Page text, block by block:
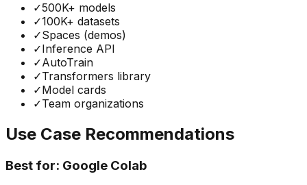
✓500K+ models
✓100K+ datasets
✓Spaces (demos)
✓Inference API
✓AutoTrain
✓Transformers library
✓Model cards
✓Team organizations
Use Case Recommendations
Best for: Google Colab